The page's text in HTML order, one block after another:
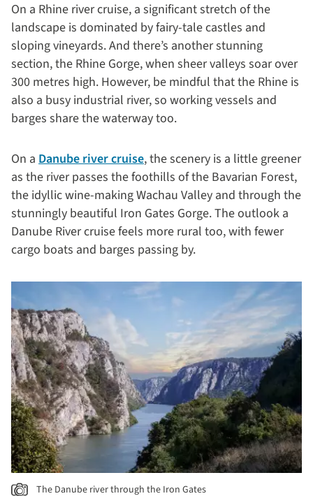
On a Rhine river cruise, a significant stretch of the
landscape is dominated by fairy-tale castles and
sloping vineyards. And there’s another stunning
section, the Rhine Gorge, when sheer valleys soar over
300 metres high. However, be mindful that the Rhine is
also a busy industrial river, so working vessels and
barges share the waterway too.
On a Danube river cruise, the scenery is a little greener
as the river passes the foothills of the Bavarian Forest,
the idyllic wine-making Wachau Valley and through the
stunningly beautiful Iron Gates Gorge. The outlook a
Danube River cruise feels more rural too, with fewer
cargo boats and barges passing by.
The Danube river through the Iron Gates